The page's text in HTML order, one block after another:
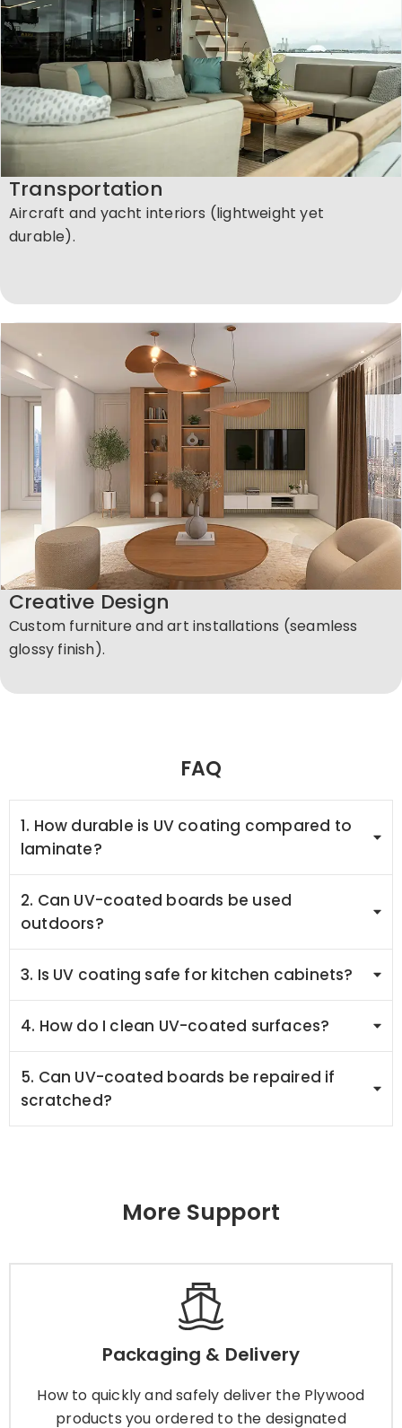
Transportation
Aircraft and yacht interiors (lightweight yet
durable).
Creative Design
Custom furniture and art installations (seamless
glossy finish).
FAQ
1. How durable is UV coating compared to
laminate?
2. Can UV-coated boards be used
outdoors?
3. Is UV coating safe for kitchen cabinets?
4. How do I clean UV-coated surfaces?
5. Can UV-coated boards be repaired if
scratched?
More Support
Packaging & Delivery
How to quickly and safely deliver the Plywood
products you ordered to the designated
Packaging & Delivery
How to quickly and safely deliver the Plywood
products you ordered to the designated
methods.